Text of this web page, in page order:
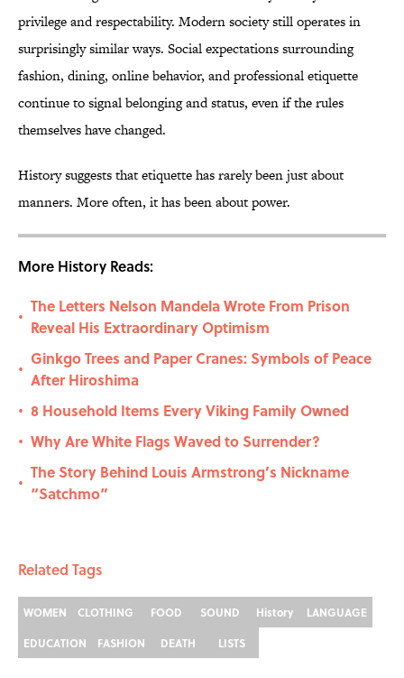
privilege and respectability. Modern society still operates in
surprisingly similar ways. Social expectations surrounding
fashion, dining, online behavior, and professional etiquette
continue to signal belonging and status, even if the rules
themselves have changed.
History suggests that etiquette has rarely been just about
manners. More often, it has been about power.
More History Reads:
•
The Letters Nelson Mandela Wrote From Prison
Reveal His Extraordinary Optimism
•
Ginkgo Trees and Paper Cranes: Symbols of Peace
After Hiroshima
• 8 Household Items Every Viking Family Owned
• Why Are White Flags Waved to Surrender?
•
The Story Behind Louis Armstrong’s Nickname
“Satchmo”
Related Tags
WOMEN CLOTHING FOOD SOUND History
LANGUAGE
EDUCATION
FASHION DEATH LISTS